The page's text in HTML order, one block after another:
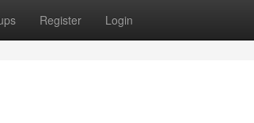
Register Login